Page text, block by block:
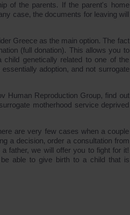
of the parents. If the parent's home
case, the documents for leaving will
Greece as the main option. The fact
(full donation). This allows you to
genetically related to one of the
adoption, and not surrogate
Human Reproduction Group, find out
motherhood service deprived
are very few cases when a couple
a decision, order a consultation from
father, we will offer you to fight for it!
able to give birth to a child that is